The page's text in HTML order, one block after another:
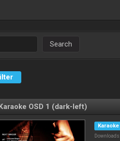
Search
OSD 1 (dark-left)